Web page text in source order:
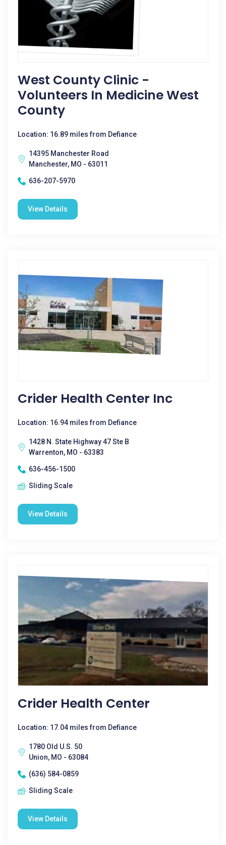
West County Clinic -
Volunteers In Medicine West
County
Location: 16.89 miles from Defiance
14395 Manchester Road
Manchester, MO - 63011
636-207-5970
View Details
Crider Health Center Inc
Location: 16.94 miles from Defiance
1428 N. State Highway 47 Ste B
Warrenton, MO - 63383
636-456-1500
Sliding Scale
View Details
Crider Health Center
Location: 17.04 miles from Defiance
1780 Old U.S. 50
Union, MO - 63084
(636) 584-0859
Sliding Scale
View Details